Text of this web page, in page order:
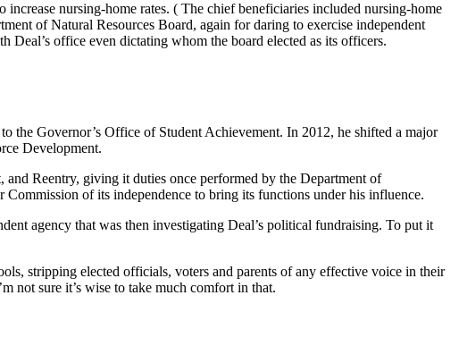
nursing-home rates. ( The chief beneficiaries included nursing-home
of Natural Resources Board, again for daring to exercise independent
office even dictating whom the board elected as its officers.
the Governor’s Office of Student Achievement. In 2012, he shifted a major
Development.
Reentry, giving it duties once performed by the Department of
of its independence to bring its functions under his influence.
agency that was then investigating Deal’s political fundraising. To put it
stripping elected officials, voters and parents of any effective voice in their
not sure it’s wise to take much comfort in that.